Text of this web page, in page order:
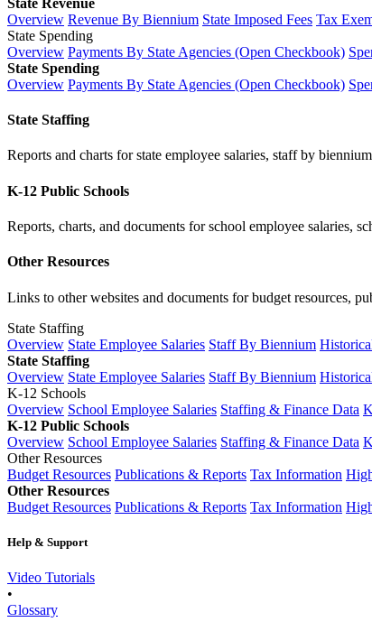
State Revenue
Overview Revenue By Biennium State Imposed Fees Tax
State Spending
Overview Payments By State Agencies (Open Checkbook)
State Spending
Overview Payments By State Agencies (Open Checkbook)
State Staffing
Reports and charts for state employee salaries, staff by
K-12 Public Schools
Reports, charts, and documents for school employee salaries,
Other Resources
Links to other websites and documents for budget resources,
State Staffing
Overview State Employee Salaries Staff By Biennium
State Staffing
Overview State Employee Salaries Staff By Biennium
K-12 Schools
Overview School Employee Salaries Staffing & Finance Data
K-12 Public Schools
Overview School Employee Salaries Staffing & Finance Data
Other Resources
Budget Resources Publications & Reports Tax Information
Other Resources
Budget Resources Publications & Reports Tax Information
Help & Support
Video Tutorials
•
Glossary